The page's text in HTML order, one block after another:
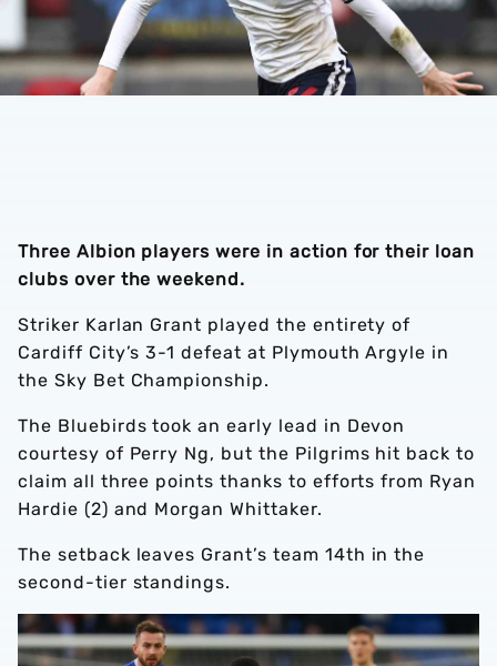
Three Albion players were in action for their loan
clubs over the weekend.
Striker Karlan Grant played the entirety of
Cardiff City’s 3-1 defeat at Plymouth Argyle in
the Sky Bet Championship.
The Bluebirds took an early lead in Devon
courtesy of Perry Ng, but the Pilgrims hit back to
claim all three points thanks to efforts from Ryan
Hardie (2) and Morgan Whittaker.
The setback leaves Grant’s team 14th in the
second-tier standings.